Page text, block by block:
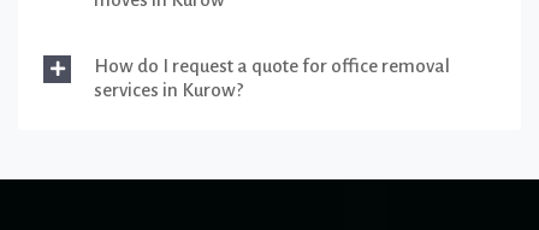
How do I request a quote for office removal
services in Kurow?